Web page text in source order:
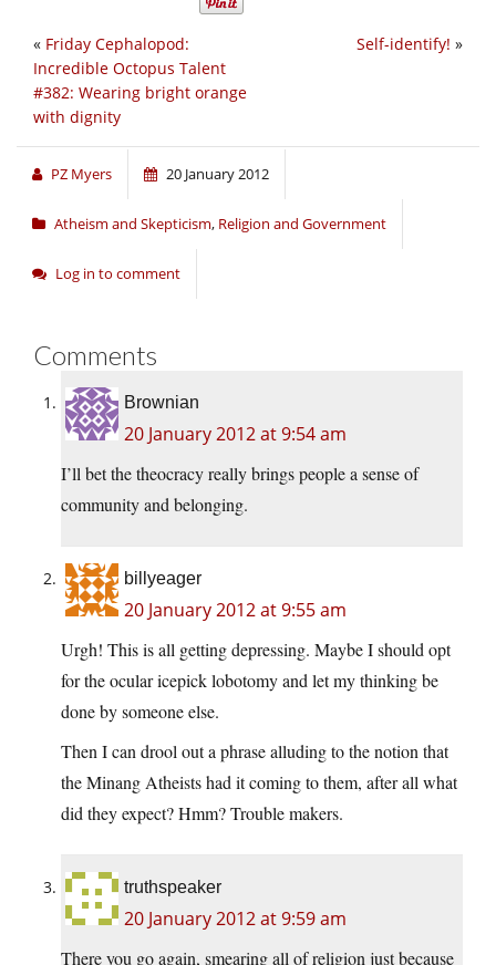
Self-identify! »
« Friday Cephalopod:
Incredible Octopus Talent
#382: Wearing bright orange
with dignity
PZ Myers 20 January 2012
Atheism and Skepticism, Religion and Government
Log in to comment
Comments
Brownian
20 January 2012 at 9:54 am
I’ll bet the theocracy really brings people a sense of
community and belonging.
billyeager
20 January 2012 at 9:55 am
Urgh! This is all getting depressing. Maybe I should opt
for the ocular icepick lobotomy and let my thinking be
done by someone else.
Then I can drool out a phrase alluding to the notion that
the Minang Atheists had it coming to them, after all what
did they expect? Hmm? Trouble makers.
truthspeaker
20 January 2012 at 9:59 am
There you go again, smearing all of religion just because